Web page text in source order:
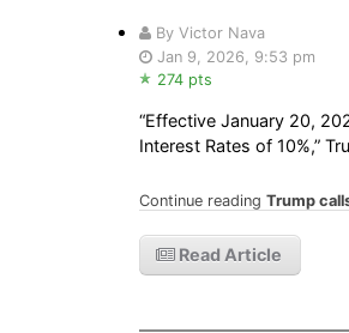
By Victor Nava
Jan 9, 2026, 9:53 pm
274 pts
“Effective January 20,
Interest Rates of 10%,”
Continue reading Trump
Read Article